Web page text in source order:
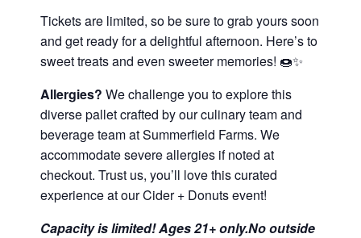
Tickets are limited, so be sure to grab yours soon
and get ready for a delightful afternoon. Here’s to
sweet treats and even sweeter memories! 🍩✨
Allergies? We challenge you to explore this
diverse pallet crafted by our culinary team and
beverage team at Summerfield Farms. We
accommodate severe allergies if noted at
checkout. Trust us, you’ll love this curated
experience at our Cider + Donuts event!
Capacity is limited! Ages 21+ only.No outside